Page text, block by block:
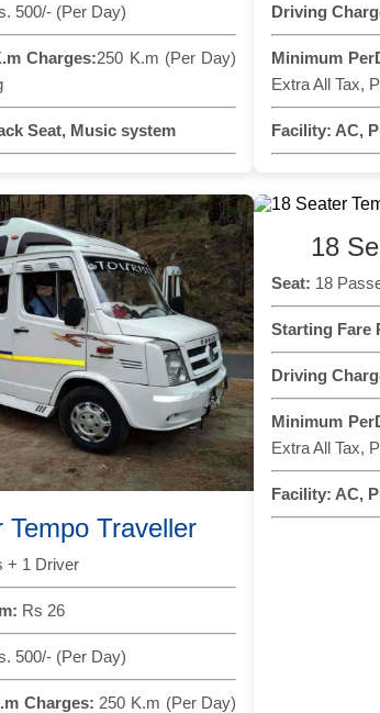
500/- (Per Day)
Charges:250 K.m (Per Day)
Seat, Music system
Driving
Minimum
Extra All Tax,
Facility: AC,
Tempo Traveller
+ 1 Driver
Rs 26
500/- (Per Day)
Charges: 250 K.m (Per Day)
18
Seat: 18
Starting Fare
Driving
Minimum
Extra All Tax,
Facility: AC,